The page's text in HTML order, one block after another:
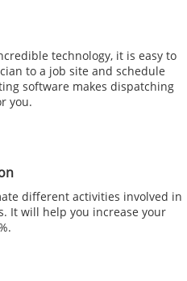
technology, it is easy to
to a job site and schedule
software makes dispatching
you.
different activities involved in
It will help you increase your